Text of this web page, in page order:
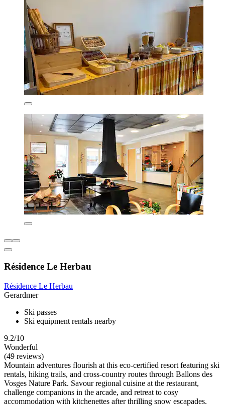
Résidence Le Herbau
Résidence Le Herbau
Gerardmer
Ski passes
Ski equipment rentals nearby
9.2/10
Wonderful
(49 reviews)
Mountain adventures flourish at this eco-certified resort featuring ski
rentals, hiking trails, and cross-country routes through Ballons des
Vosges Nature Park. Savour regional cuisine at the restaurant,
challenge companions in the arcade, and retreat to cosy
accommodation with kitchenettes after thrilling snow escapades.